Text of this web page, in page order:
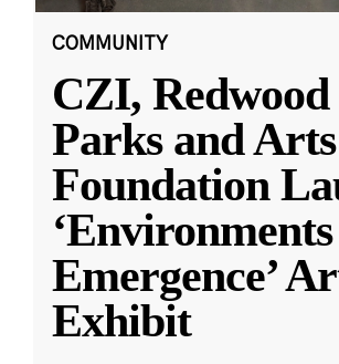
COMMUNITY
CZI,
Parks and Arts
Foundation
Emergence’
Exhibit